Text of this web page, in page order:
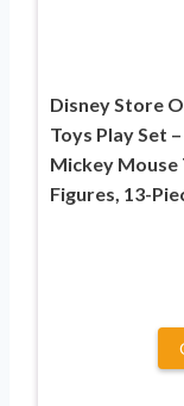
Disney Store
Toys Play Set
Mickey Mouse
Figures, 13-